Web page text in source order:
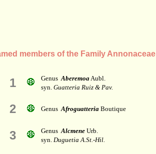
members of the Family Annonaceae
1 GenusAberemoaAubl.
syn. Guatteria Ruiz & Pav.
2 GenusAfroguatteriaBoutique
3 GenusAlcmeneUrb.
syn. Duguetia A.St.-Hil.